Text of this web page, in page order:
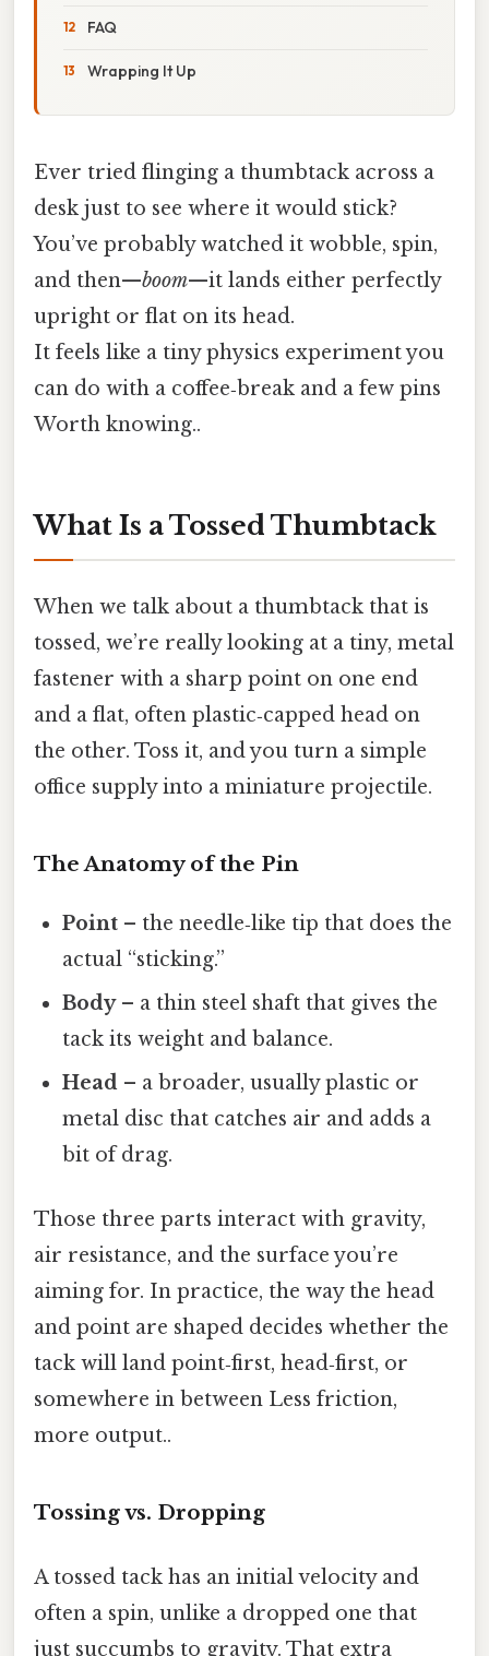
FAQ
Wrapping It Up
Ever tried flinging a thumbtack across a
desk just to see where it would stick?
You’ve probably watched it wobble, spin,
and then—boom—it lands either perfectly
upright or flat on its head.
It feels like a tiny physics experiment you
can do with a coffee‑break and a few pins
Worth knowing..
What Is a Tossed Thumbtack
When we talk about a thumbtack that is
tossed, we’re really looking at a tiny, metal
fastener with a sharp point on one end
and a flat, often plastic‑capped head on
the other. Toss it, and you turn a simple
office supply into a miniature projectile.
The Anatomy of the Pin
Point – the needle‑like tip that does the
actual “sticking.”
Body– a thin steel shaft that gives the
tack its weight and balance.
Head – a broader, usually plastic or
metal disc that catches air and adds a
bit of drag.
Those three parts interact with gravity,
air resistance, and the surface you’re
aiming for. In practice, the way the head
and point are shaped decides whether the
tack will land point‑first, head‑first, or
somewhere in between Less friction,
more output..
Tossing vs. Dropping
A tossed tack has an initial velocity and
often a spin, unlike a dropped one that
just succumbs to gravity. That extra